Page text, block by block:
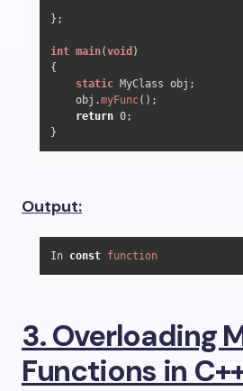
};
int main(void )
{
static MyClass obj;
    obj.
myFunc();
return 0;
}
Output:
In const function
3. Overloading
Functions in